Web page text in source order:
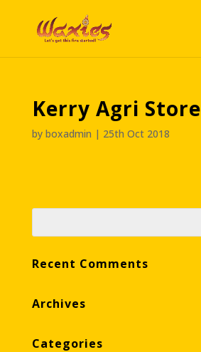
Kerry Agri Store
by boxadmin | 25th Oct 2018
Recent Comments
Archives
Categories